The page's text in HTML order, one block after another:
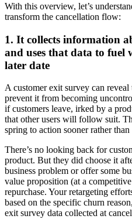
With this overview, let’s
transform the cancellation flow:
1. It collects information
and uses that data to fuel
later date
A customer exit survey can
prevent it from becoming
if customers leave, irked by a
that other users will follow suit.
spring to action sooner rather than
There’s no looking back for
product. But they did choose it
business problem or offer some
value proposition (at a
repurchase. Your retargeting
based on the specific churn
exit survey data collected at